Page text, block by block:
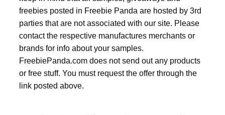
freebies posted in Freebie Panda are hosted by 3rd
parties that are not associated with our site. Please
contact the respective manufactures merchants or
brands for info about your samples.
FreebiePanda.com does not send out any products
or free stuff. You must request the offer through the
link posted above.